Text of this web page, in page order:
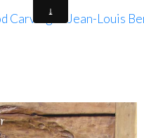
Carving of Jean-Louis